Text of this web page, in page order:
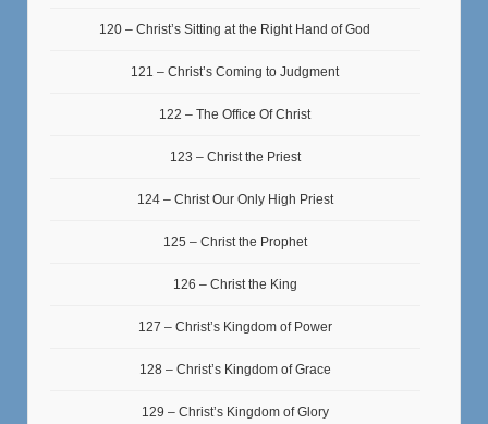
120 – Christ’s Sitting at the Right Hand of God
121 – Christ’s Coming to Judgment
122 – The Office Of Christ
123 – Christ the Priest
124 – Christ Our Only High Priest
125 – Christ the Prophet
126 – Christ the King
127 – Christ’s Kingdom of Power
128 – Christ’s Kingdom of Grace
129 – Christ’s Kingdom of Glory